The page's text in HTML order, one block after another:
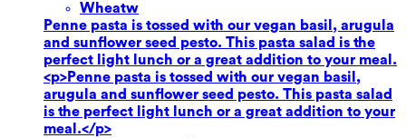
Wheatw
Penne pasta is tossed with our vegan basil, arugula
and sunflower seed pesto. This pasta salad is the
perfect light lunch or a great addition to your meal.
<p>Penne pasta is tossed with our vegan basil,
arugula and sunflower seed pesto. This pasta salad
is the perfect light lunch or a great addition to your
meal.</p>